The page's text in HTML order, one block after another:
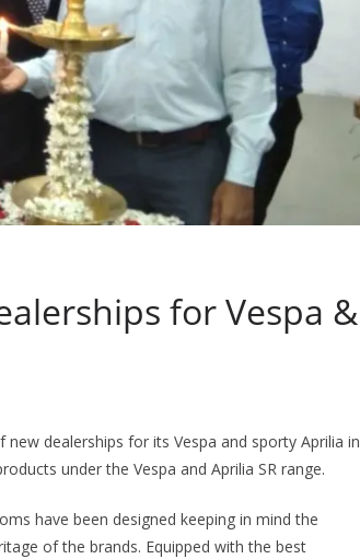
for Vespa &
dealerships for its Vespa and sporty Aprilia in
under the Vespa and Aprilia SR range.
have been designed keeping in mind the
of the brands. Equipped with the best